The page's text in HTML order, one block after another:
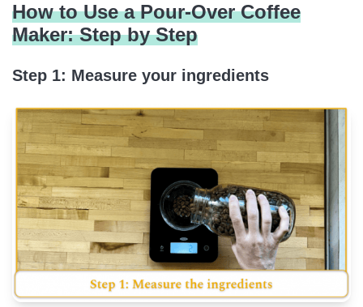
How to Use a Pour-Over Coffee
Maker: Step by Step
Step 1: Measure your ingredients